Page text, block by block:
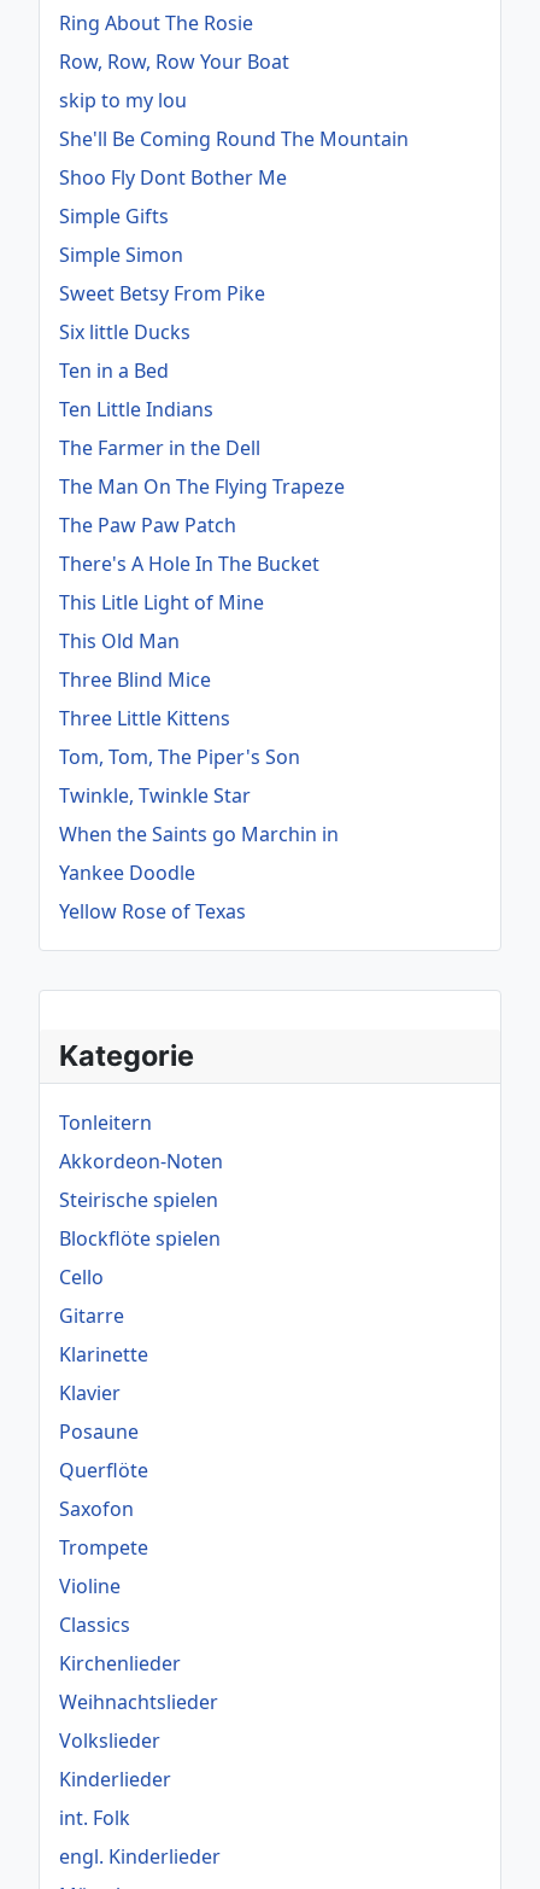
Kategorie
Tonleitern
Akkordeon-Noten
Steirische spielen
Blockflöte spielen
Cello
Gitarre
Klarinette
Klavier
Posaune
Querflöte
Saxofon
Trompete
Violine
Classics
Kirchenlieder
Weihnachtslieder
Volkslieder
Kinderlieder
int. Folk
engl. Kinderlieder
Ring About The Rosie
Row, Row, Row Your Boat
skip to my lou
She'll Be Coming Round The Mountain
Shoo Fly Dont Bother Me
Simple Gifts
Simple Simon
Sweet Betsy From Pike
Six little Ducks
Ten in a Bed
Ten Little Indians
The Farmer in the Dell
The Man On The Flying Trapeze
The Paw Paw Patch
There's A Hole In The Bucket
This Litle Light of Mine
This Old Man
Three Blind Mice
Three Little Kittens
Tom, Tom, The Piper's Son
Twinkle, Twinkle Star
When the Saints go Marchin in
Yankee Doodle
Yellow Rose of Texas